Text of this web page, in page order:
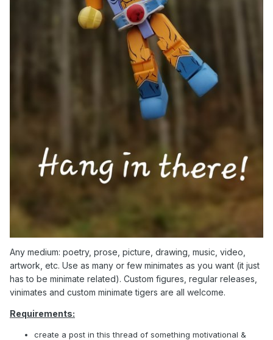
Any medium: poetry, prose, picture, drawing, music, video,
artwork, etc. Use as many or few minimates as you want (it just
has to be minimate related). Custom figures, regular releases,
vinimates and custom minimate tigers are all welcome.
Requirements:
create a post in this thread of something motivational &